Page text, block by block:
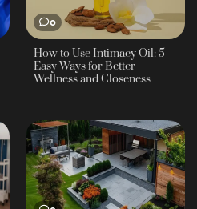
0
How to Use Intimacy Oil: 5
Easy Ways for Better
Wellness and Closeness